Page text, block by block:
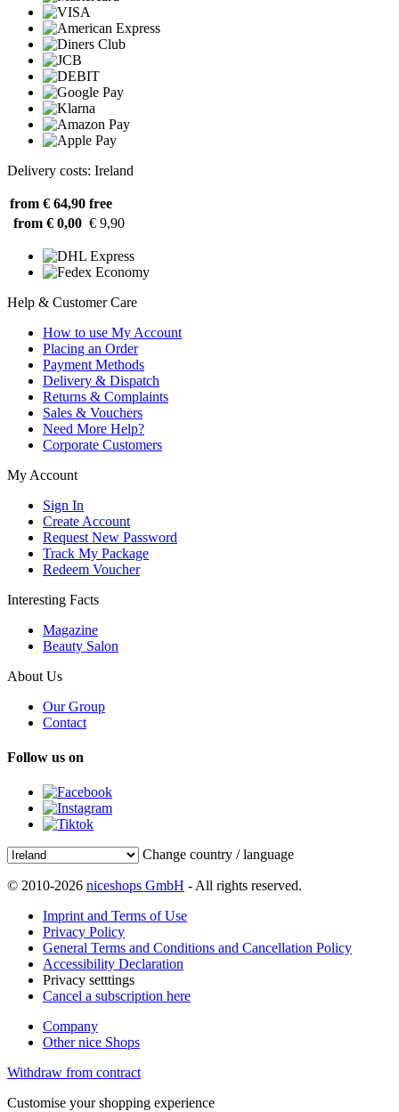
Delivery costs: Ireland
from € 64,90 free
from € 0,00 € 9,90
Help & Customer Care
How to use My Account
Placing an Order
Payment Methods
Delivery & Dispatch
Returns & Complaints
Sales & Vouchers
Need More Help?
Corporate Customers
My Account
Sign In
Create Account
Request New Password
Track My Package
Redeem Voucher
Interesting Facts
Magazine
Beauty Salon
About Us
Our Group
Contact
Follow us on
Change country / language
© 2010-2026 niceshops GmbH - All rights reserved.
Imprint and Terms of Use
Privacy Policy
General Terms and Conditions and Cancellation Policy
Accessibility Declaration
Privacy setttings
Cancel a subscription here
Company
Other nice Shops
Withdraw from contract
Customise your shopping experience